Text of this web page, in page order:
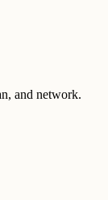
and network.